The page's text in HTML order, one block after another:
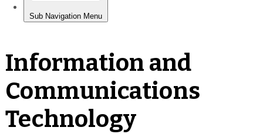
Information and
Communications
Technology